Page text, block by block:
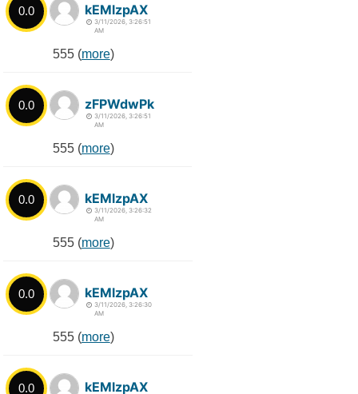
0.0 kEMlzpAX
3/11/2026, 3:26:51
AM
555 (more)
0.0 zFPWdwPk
3/11/2026, 3:26:51
AM
555 (more)
0.0 kEMlzpAX
3/11/2026, 3:26:32
AM
555 (more)
0.0 kEMlzpAX
3/11/2026, 3:26:30
AM
555 (more)
0.0 kEMlzpAX